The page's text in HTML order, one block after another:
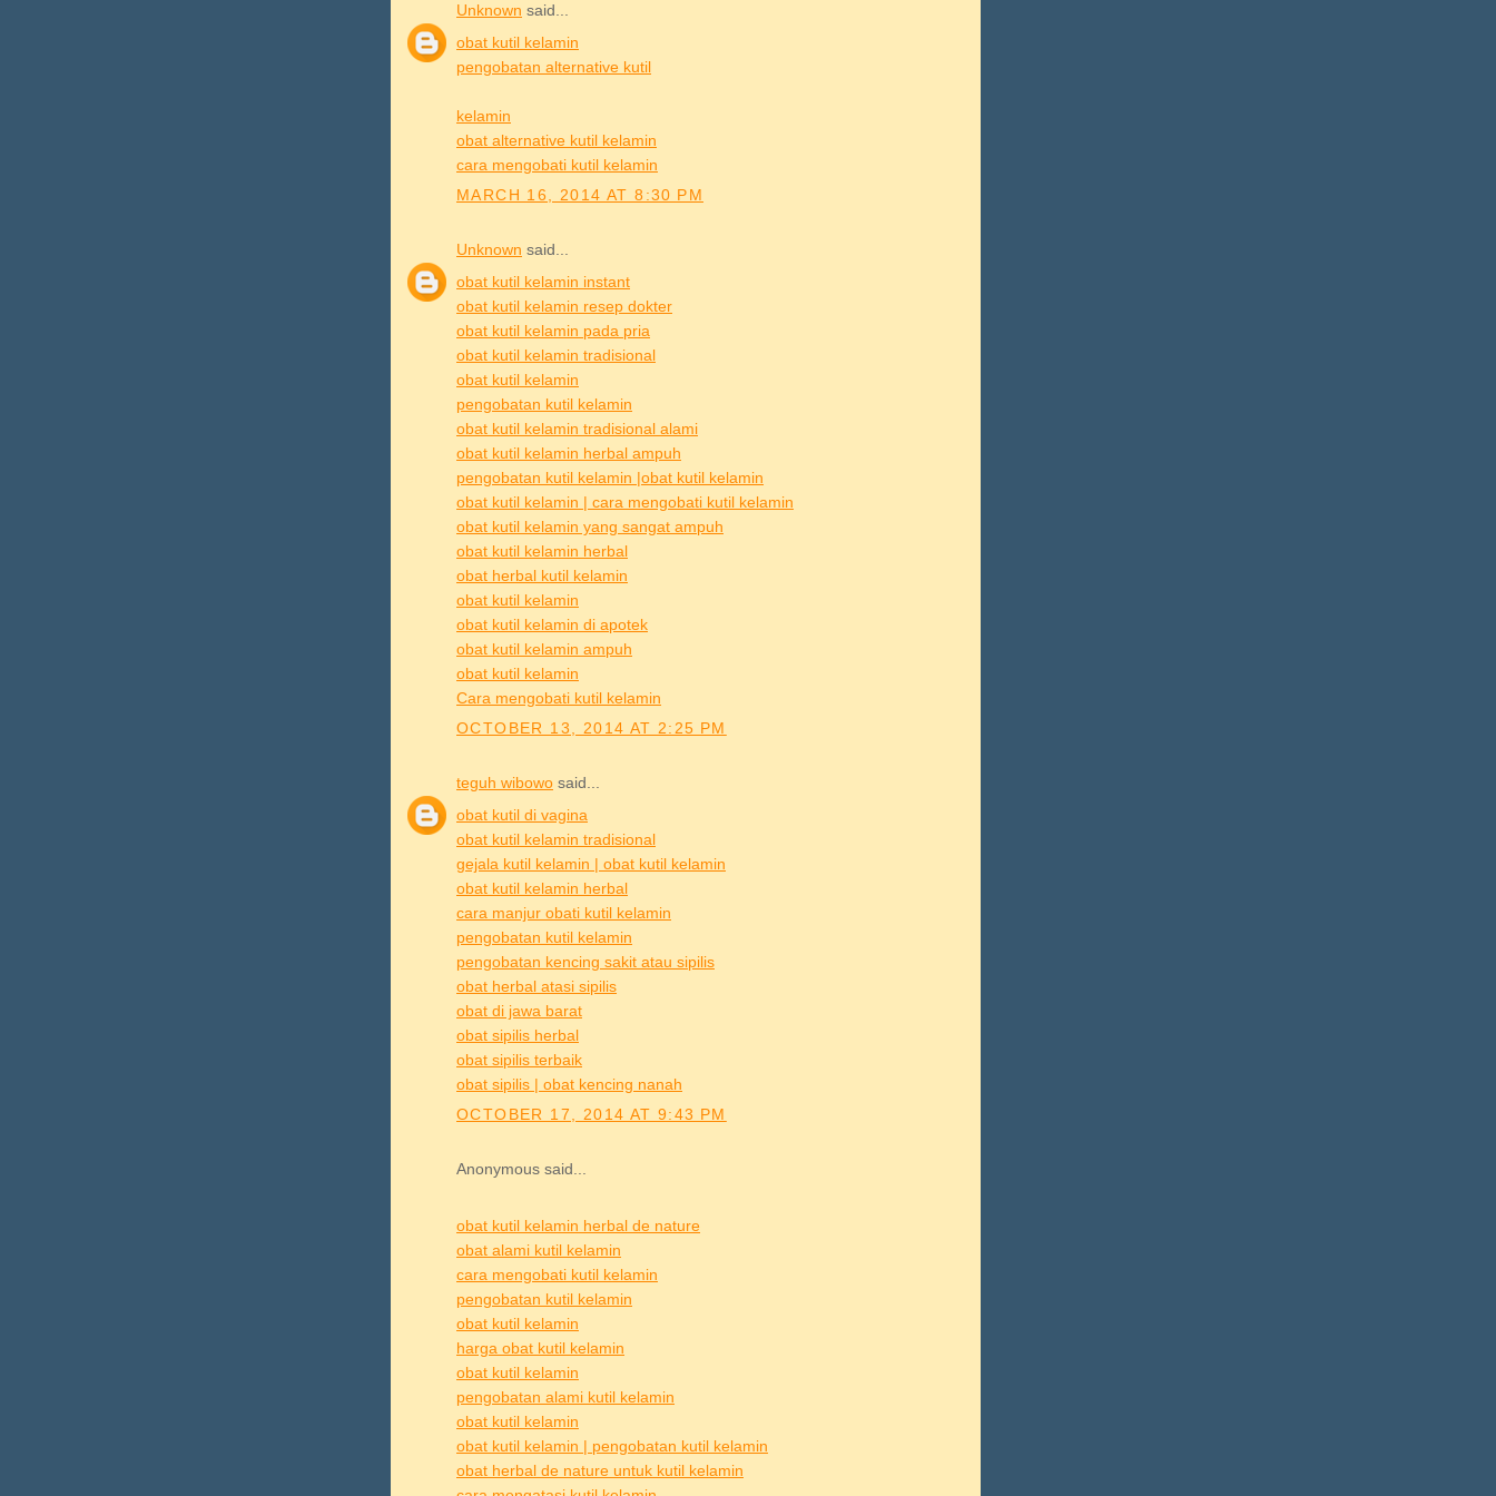
Unknown said...
obat kutil kelamin
pengobatan alternative kutil
kelamin
obat alternative kutil kelamin
cara mengobati kutil kelamin
MARCH 16, 2014 AT 8:30 PM
Unknown said...
obat kutil kelamin instant
obat kutil kelamin resep dokter
obat kutil kelamin pada pria
obat kutil kelamin tradisional
obat kutil kelamin
pengobatan kutil kelamin
obat kutil kelamin tradisional alami
obat kutil kelamin herbal ampuh
pengobatan kutil kelamin |obat kutil kelamin
obat kutil kelamin | cara mengobati kutil kelamin
obat kutil kelamin yang sangat ampuh
obat kutil kelamin herbal
obat herbal kutil kelamin
obat kutil kelamin
obat kutil kelamin di apotek
obat kutil kelamin ampuh
obat kutil kelamin
Cara mengobati kutil kelamin
OCTOBER 13, 2014 AT 2:25 PM
teguh wibowo said...
obat kutil di vagina
obat kutil kelamin tradisional
gejala kutil kelamin | obat kutil kelamin
obat kutil kelamin herbal
cara manjur obati kutil kelamin
pengobatan kutil kelamin
pengobatan kencing sakit atau sipilis
obat herbal atasi sipilis
obat di jawa barat
obat sipilis herbal
obat sipilis terbaik
obat sipilis | obat kencing nanah
OCTOBER 17, 2014 AT 9:43 PM
Anonymous said...
obat kutil kelamin herbal de nature
obat alami kutil kelamin
cara mengobati kutil kelamin
pengobatan kutil kelamin
obat kutil kelamin
harga obat kutil kelamin
obat kutil kelamin
pengobatan alami kutil kelamin
obat kutil kelamin
obat kutil kelamin | pengobatan kutil kelamin
obat herbal de nature untuk kutil kelamin